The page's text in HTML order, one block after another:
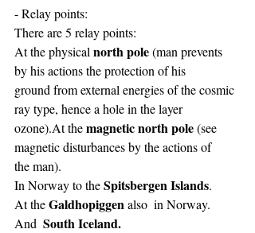
- Relay points:
There are 5 relay points:
At the physical north pole (man prevents
by his actions the protection of his
ground from external energies of the cosmic
ray type, hence a hole in the layer
ozone).At the magnetic north pole (see
magnetic disturbances by the actions of
the man).
In Norway to the Spitsbergen Islands.
At the Galdhopiggen also  in Norway.
And South Iceland.